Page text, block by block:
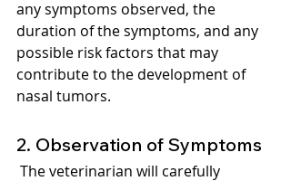
any symptoms observed, the
duration of the symptoms, and any
possible risk factors that may
contribute to the development of
nasal tumors.
2. Observation of Symptoms